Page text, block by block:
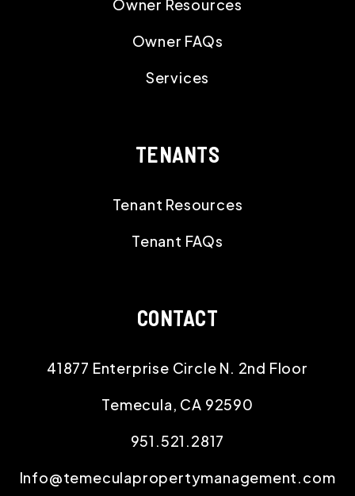
Owner Resources
Owner FAQs
Services
TENANTS
Tenant Resources
Tenant FAQs
CONTACT
41877 Enterprise Circle N. 2nd Floor
Temecula, CA 92590
951.521.2817
Info@temeculapropertymanagement.com